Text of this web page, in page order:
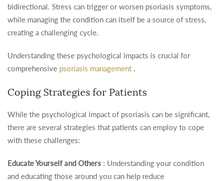
bidirectional. Stress can trigger or worsen psoriasis symptoms,
while managing the condition can itself be a source of stress,
creating a challenging cycle.
Understanding these psychological impacts is crucial for
comprehensive psoriasis management .
Coping Strategies for Patients
While the psychological impact of psoriasis can be significant,
there are several strategies that patients can employ to cope
with these challenges:
Educate Yourself and Others : Understanding your condition
and educating those around you can help reduce